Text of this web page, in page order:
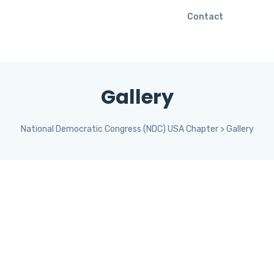
Contact
Gallery
National Democratic Congress (NDC) USA Chapter>Gallery